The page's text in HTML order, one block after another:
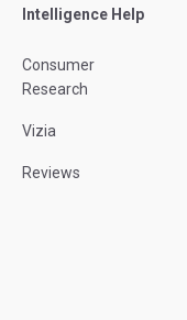
Intelligence Help
Consumer
Research
Vizia
Reviews